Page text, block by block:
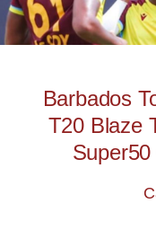
Barbados
T20 Blaze